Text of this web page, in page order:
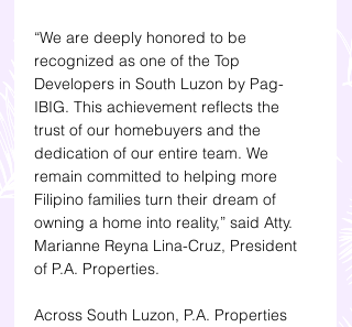
“We are deeply honored to be
recognized as one of the Top
Developers in South Luzon by Pag-
IBIG. This achievement reflects the
trust of our homebuyers and the
dedication of our entire team. We
remain committed to helping more
Filipino families turn their dream of
owning a home into reality,” said Atty.
Marianne Reyna Lina-Cruz, President
of P.A. Properties.
Across South Luzon, P.A. Properties